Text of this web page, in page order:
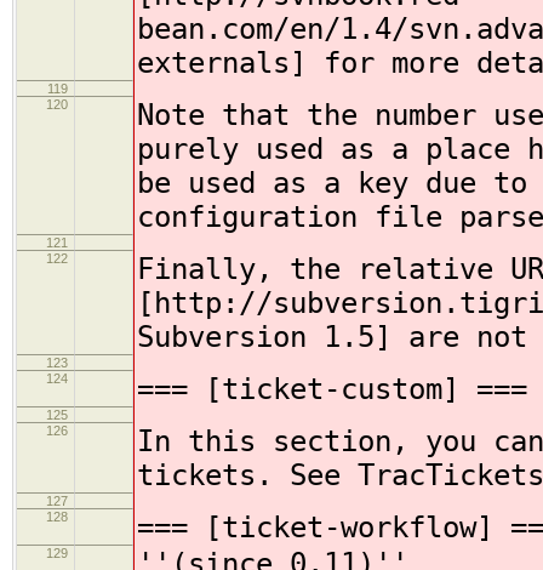
bean.com/en/1.4/
externals] for more
119
120
Note that the number
purely used as a place
be used as a key due
configuration file
121
122
Finally, the relative
[http://
Subversion 1.5] are not
123
124
=== [ticket-custom]
125
126
In this section, you
tickets. See
127
128
=== [ticket-workflow]
129